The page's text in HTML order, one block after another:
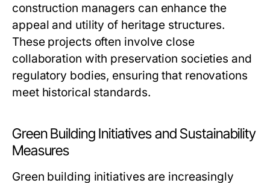
construction managers can enhance the
appeal and utility of heritage structures.
These projects often involve close
collaboration with preservation societies and
regulatory bodies, ensuring that renovations
meet historical standards.
Green Building Initiatives and Sustainability
Measures
Green building initiatives are increasingly